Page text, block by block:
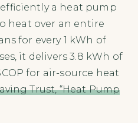
efficiently a heat pump
heat over an entire
for every 1 kWh of
it delivers 3.8 kWh of
for air-source heat
Trust, “Heat Pump